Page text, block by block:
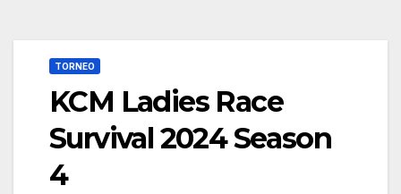
TORNEO
KCM Ladies Race
Survival 2024 Season
4